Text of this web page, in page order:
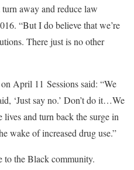
away and reduce law
“But I do believe that we’re
There just is no other
April 11 Sessions said: “We
‘Just say no.’ Don’t do it…We
lives and turn back the surge in
wake of increased drug use.”
to the Black community.